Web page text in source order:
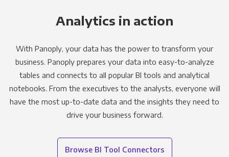
Analytics in action
With Panoply, your data has the power to transform your
business. Panoply prepares your data into easy-to-analyze
tables and connects to all popular BI tools and analytical
notebooks. From the executives to the analysts, everyone will
have the most up-to-date data and the insights they need to
drive your business forward.
Browse BI Tool Connectors